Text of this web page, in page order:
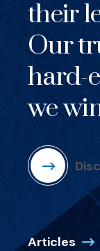
their
Our
hard-
we
Articles